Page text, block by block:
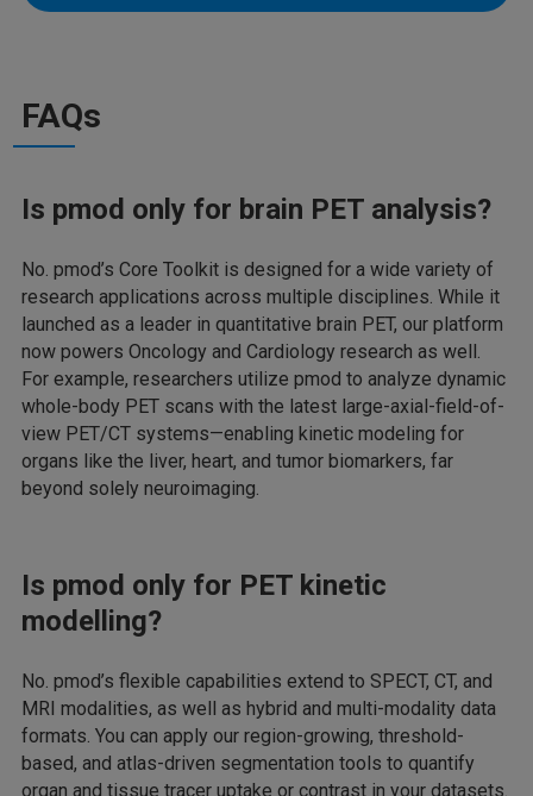
FAQs
Is pmod only for brain PET analysis?
No. pmod’s Core Toolkit is designed for a wide variety of
research applications across multiple disciplines. While it
launched as a leader in quantitative brain PET, our platform
now powers Oncology and Cardiology research as well.
For example, researchers utilize pmod to analyze dynamic
whole-body PET scans with the latest large-axial-field-of-
view PET/CT systems—enabling kinetic modeling for
organs like the liver, heart, and tumor biomarkers, far
beyond solely neuroimaging.
Is pmod only for PET kinetic
modelling?
No. pmod’s flexible capabilities extend to SPECT, CT, and
MRI modalities, as well as hybrid and multi-modality data
formats. You can apply our region-growing, threshold-
based, and atlas-driven segmentation tools to quantify
organ and tissue tracer uptake or contrast in your datasets.